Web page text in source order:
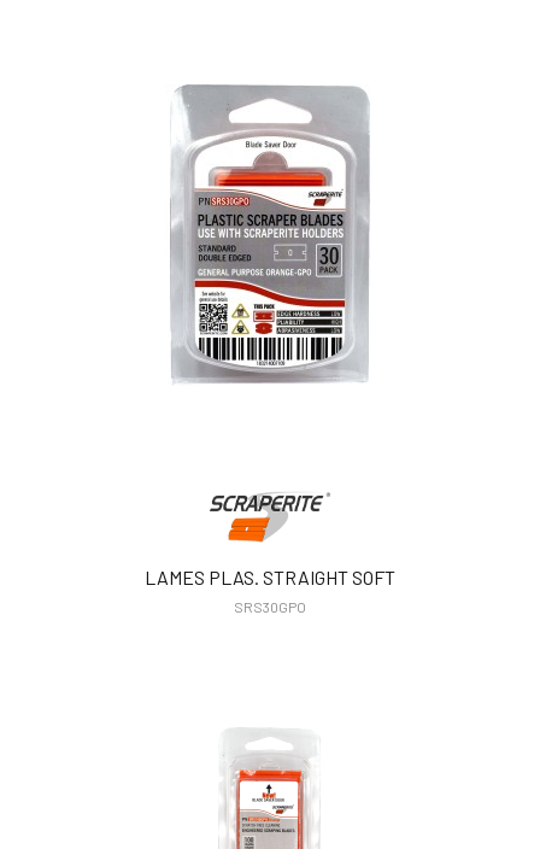
LAMES PLAS. STRAIGHT SOFT
SRS30GPO